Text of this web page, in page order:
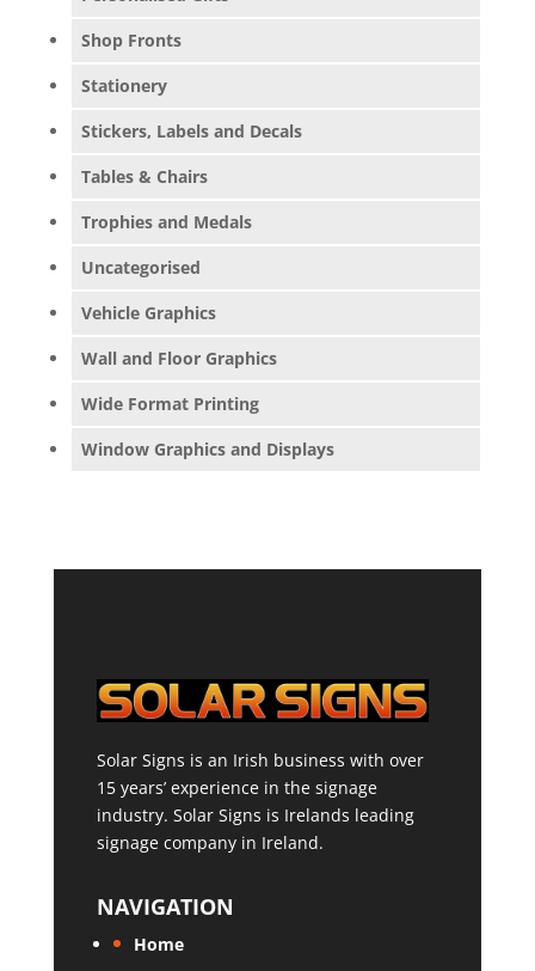
Shop Fronts
Stationery
Stickers, Labels and Decals
Tables & Chairs
Trophies and Medals
Uncategorised
Vehicle Graphics
Wall and Floor Graphics
Wide Format Printing
Window Graphics and Displays
Solar Signs is an Irish business with over
15 years’ experience in the signage
industry. Solar Signs is Irelands leading
signage company in Ireland.
NAVIGATION
Home